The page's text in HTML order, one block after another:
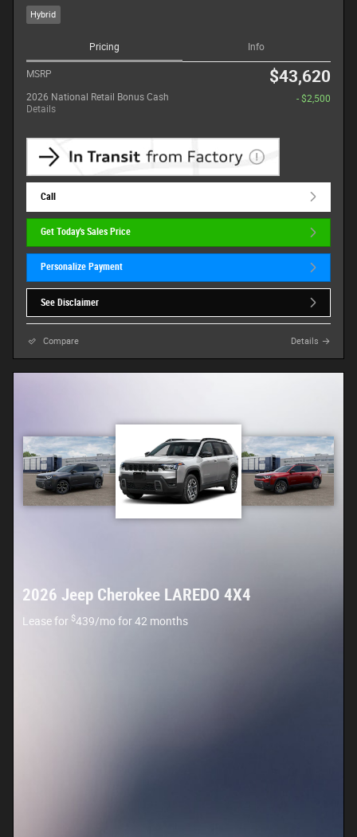
Hybrid
Pricing Info
MSRP $43,620
2026 National Retail Bonus Cash
Details
- $2,500
Call
Get Today's Sales Price
Personalize Payment
See Disclaimer
Compare Details
2026 Jeep Cherokee LAREDO 4X4
Lease for $439/mo for 42 months